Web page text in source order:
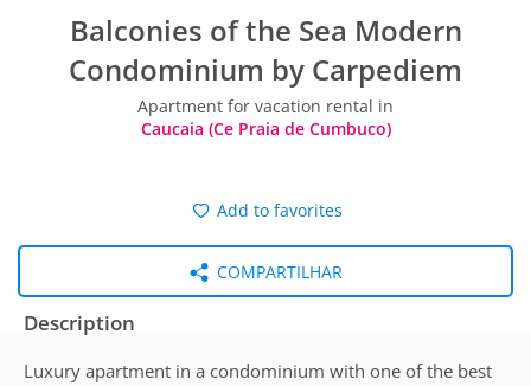
Balconies of the Sea Modern
Condominium by Carpediem
Apartment for vacation rental in
Caucaia (Ce Praia de Cumbuco)
Add to favorites
COMPARTILHAR
Description
Luxury apartment in a condominium with one of the best